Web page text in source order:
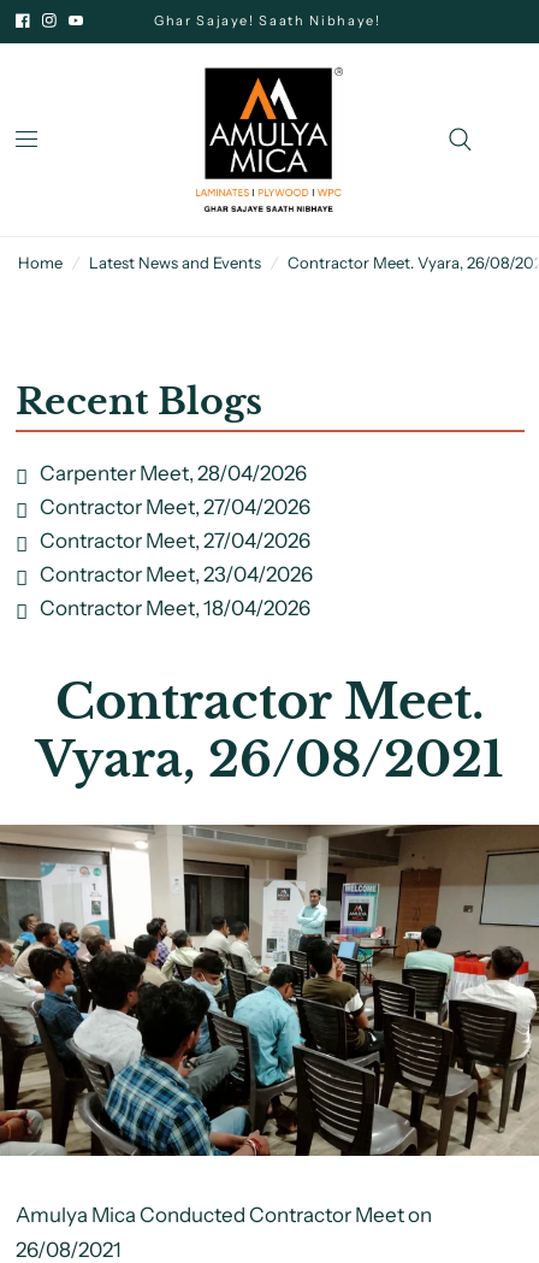
Ghar Sajaye! Saath Nibhaye!
Home / Latest News and Events / Contractor Meet. Vyara, 26/08/
Recent Blogs
Carpenter Meet, 28/04/2026
Contractor Meet, 27/04/2026
Contractor Meet, 27/04/2026
Contractor Meet, 23/04/2026
Contractor Meet, 18/04/2026
Contractor Meet.
Vyara, 26/08/2021
Amulya Mica Conducted Contractor Meet on
26/08/2021